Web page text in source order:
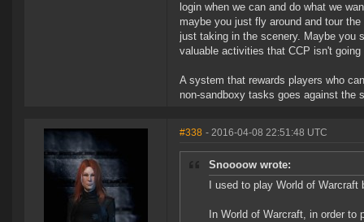
login when we can and do what we
maybe you just fly around and tour
just taking in the scenery. Maybe you
valuable activities that CCP isn't
A system that rewards players who
non-sandboxy tasks goes against the
#338 - 2016-04-08 22:51:48 UTC
Snoooow wrote:
I used to play World of
In World of Warcraft, in order